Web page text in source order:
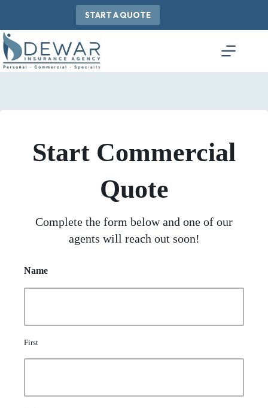
START A QUOTE
Start Commercial
Quote
Complete the form below and one of our
agents will reach out soon!
Name
First